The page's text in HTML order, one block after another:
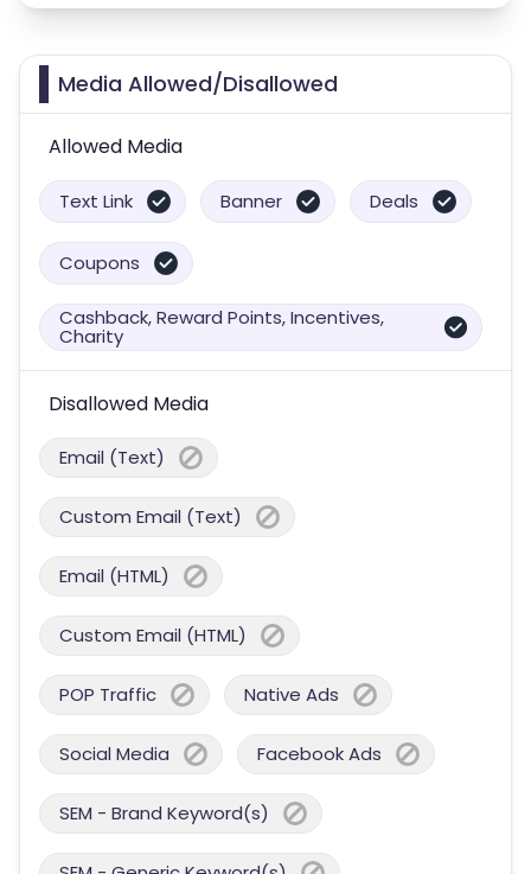
Media Allowed/Disallowed
Allowed Media
Text Link Banner Deals
Coupons
Cashback, Reward Points, Incentives,
Charity
Disallowed Media
Email (Text)
Custom Email (Text)
Email (HTML)
Custom Email (HTML)
POP Traffic Native Ads
Social Media Facebook Ads
SEM - Brand Keyword(s)